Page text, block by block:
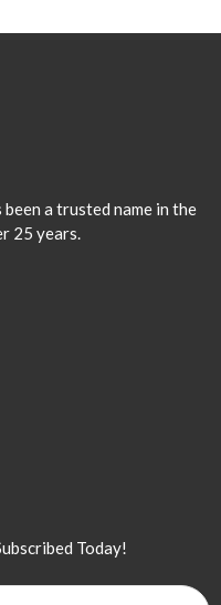
a trusted name in the
25 years.
Today!